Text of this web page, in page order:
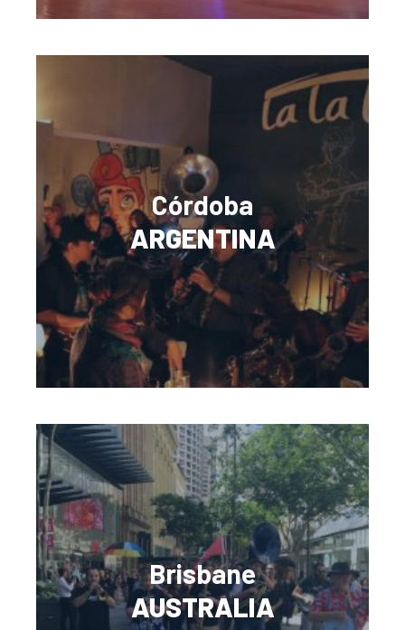
Córdoba
ARGENTINA
Brisbane
AUSTRALIA